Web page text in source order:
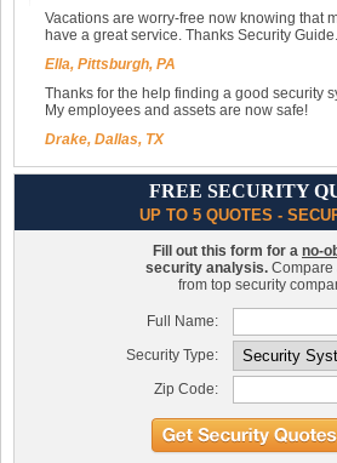
Vacations are worry-free now knowing that
have a great service. Thanks Security Guide.
Ella, Pittsburgh, PA
Thanks for the help finding a good security
My employees and assets are now safe!
Drake, Dallas, TX
FREE SECURITY
UP TO 5 QUOTES -
Fill out this form for a no-
security analysis. Compare
from top security
Full Name:
Security Type:
Zip Code: